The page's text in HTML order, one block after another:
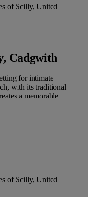
of Scilly, United
Cadgwith
for intimate
with its traditional
a memorable
of Scilly, United